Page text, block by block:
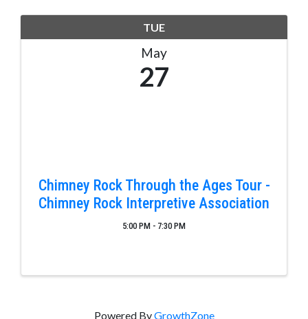
TUE
May
27
Chimney Rock Through the Ages Tour -
Chimney Rock Interpretive Association
5:00 PM - 7:30 PM
Powered ByGrowthZone